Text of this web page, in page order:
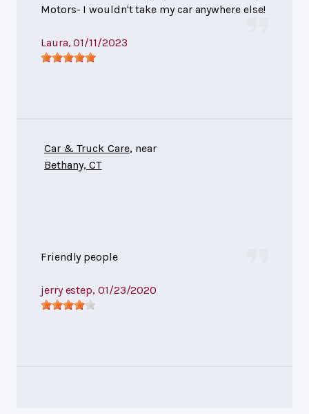
Motors- I wouldn't take my car anywhere else!
Laura, 01/11/2023
Car & Truck Care, near
Bethany, CT
Friendly people
jerry estep, 01/23/2020